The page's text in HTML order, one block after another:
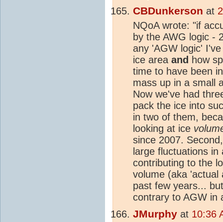
CBDunkerson at
NQoA wrote: "if
by the AWG logic -
any 'AGW logic'
ice area and how
time to have been
mass up in a small
Now we've had
pack the ice into
in two of them,
looking at ice
since 2007.
large fluctuations
contributing to the
volume (aka
past few years...
contrary to AGW in
JMurphy at 10:36